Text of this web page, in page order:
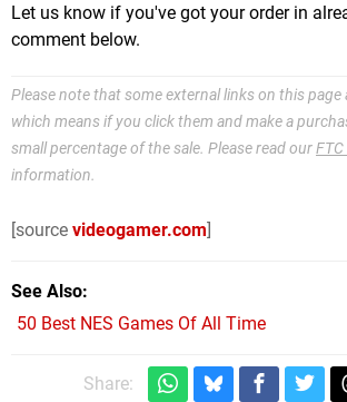
Let us know if you've got your order in
comment below.
Please note that some external links on this page
which means if you click them and make a
small percentage of the sale. Please read our
information.
[source videogamer.com]
See Also
50 Best NES Games Of All Time
Share: